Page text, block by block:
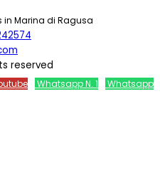
in Marina di Ragusa
reserved
Whatsapp N. 1
Whatsapp